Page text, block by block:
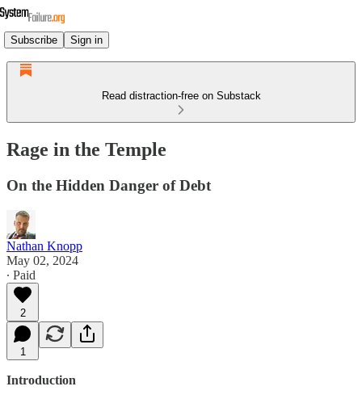
Subscribe Sign in
Read distraction-free on Substack
Rage in the Temple
On the Hidden Danger of Debt
Nathan Knopp
May 02, 2024
∙ Paid
2
1
Introduction